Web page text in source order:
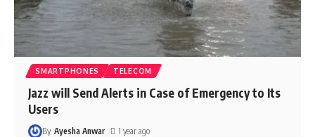
SMARTPHONES TELECOM
Jazz will Send Alerts in Case of Emergency to Its
Users
By Ayesha Anwar 1 year ago